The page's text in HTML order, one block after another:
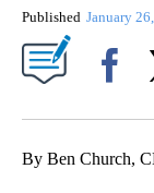
Published January
By Ben Church,